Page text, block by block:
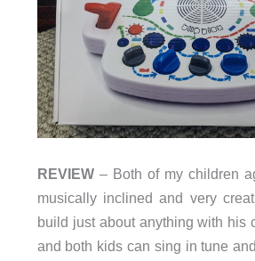
REVIEW– Both of my children
musically inclined and very
build just about anything with his
and both kids can sing in tune